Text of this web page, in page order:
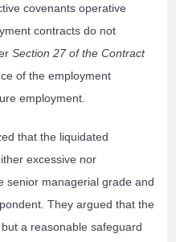
covenants operative
contracts do not
Section 27 of the Contract
of the employment
employment.
that the liquidated
excessive nor
senior managerial grade and
They argued that the
a reasonable safeguard